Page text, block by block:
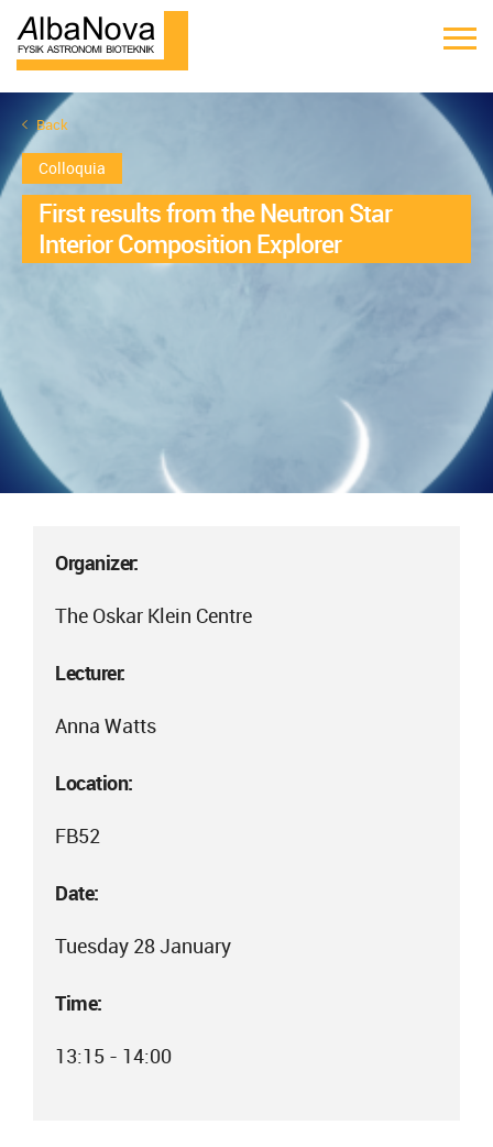
Back
Colloquia
First results from the Neutron Star
Interior Composition Explorer
Organizer:
The Oskar Klein Centre
Lecturer:
Anna Watts
Location:
FB52
Date:
Tuesday 28 January
Time:
13:15 - 14:00